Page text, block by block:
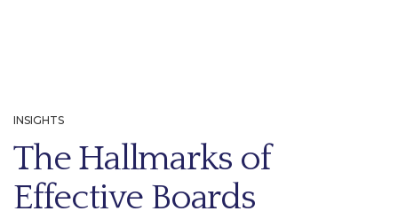
INSIGHTS
The Hallmarks of
Effective Boards